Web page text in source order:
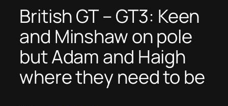
British GT – GT3: Keen
and Minshaw on pole
but Adam and Haigh
where they need to be